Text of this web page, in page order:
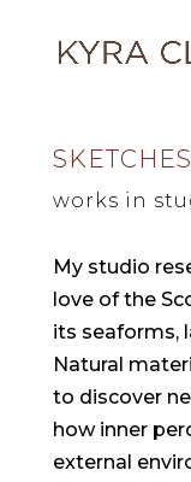
SKETCHES
works in
My studio
love of the
its seaforms,
Natural
to discover
how inner
external